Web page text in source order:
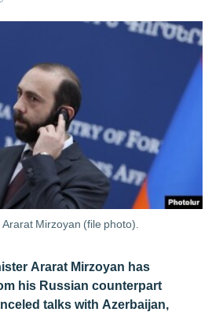
Mirzoyan (file photo).
Ararat Mirzoyan has
his Russian counterpart
talks with Azerbaijan,